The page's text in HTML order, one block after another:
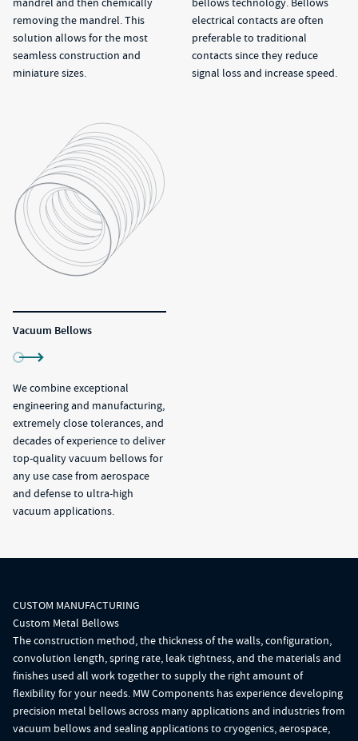
removing the mandrel. This
solution allows for the most
seamless construction and
miniature sizes.
electrical contacts are often
preferable to traditional
contacts since they reduce
signal loss and increase speed.
Vacuum Bellows
We combine exceptional
engineering and manufacturing,
extremely close tolerances, and
decades of experience to deliver
top-quality vacuum bellows for
any use case from aerospace
and defense to ultra-high
vacuum applications.
CUSTOM MANUFACTURING
Custom Metal Bellows
The construction method, the thickness of the walls, configuration,
convolution length, spring rate, leak tightness, and the materials and
finishes used all work together to supply the right amount of
flexibility for your needs. MW Components has experience developing
precision metal bellows across many applications and industries from
vacuum bellows and sealing applications to cryogenics, aerospace,